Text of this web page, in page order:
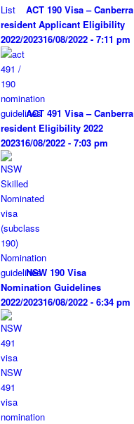
ACT 190 Visa – Canberra
resident Applicant Eligibility
2022/202316/08/2022 - 7:11 pm
ACT 491 Visa – Canberra
resident Eligibility 2022
202316/08/2022 - 7:03 pm
NSW 190 Visa
Nomination Guidelines
2022/202316/08/2022 - 6:34 pm